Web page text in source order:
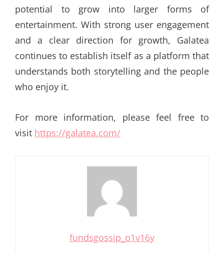
potential to grow into larger forms of
entertainment. With strong user engagement
and a clear direction for growth, Galatea
continues to establish itself as a platform that
understands both storytelling and the people
who enjoy it.
For more information, please feel free to
visit https://galatea.com/
fundsgossip_o1v16y